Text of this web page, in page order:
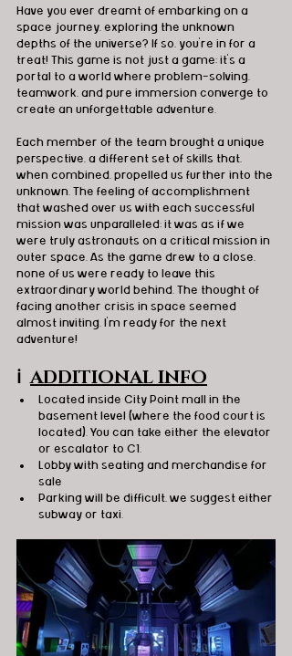
Have you ever dreamt of embarking on a
space journey, exploring the unknown
depths of the universe? If so, you're in for a
treat! This game is not just a game; it's a
portal to a world where problem-solving,
teamwork, and pure immersion converge to
create an unforgettable adventure.
Each member of the team brought a unique
perspective, a different set of skills that,
when combined, propelled us further into the
unknown. The feeling of accomplishment
that washed over us with each successful
mission was unparalleled; it was as if we
were truly astronauts on a critical mission in
outer space. As the game drew to a close,
none of us were ready to leave this
extraordinary world behind. The thought of
facing another crisis in space seemed
almost inviting. I'm ready for the next
adventure!
ℹ️ ADDITIONAL INFO
Located inside City Point mall in the
basement level (where the food court is
located). You can take either the elevator
or escalator to C1.
Lobby with seating and merchandise for
sale
Parking will be difficult, we suggest either
subway or taxi.